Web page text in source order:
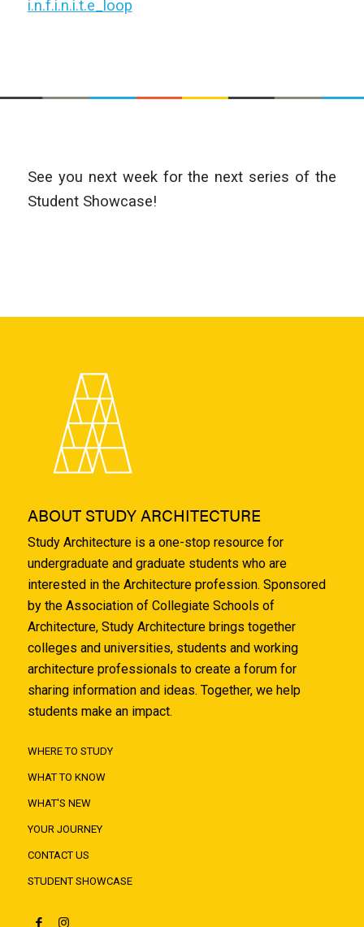
i.n.f.i.n.i.t.e_loop
See you next week for the next series of the
Student Showcase!
ABOUT STUDY ARCHITECTURE
Study Architecture is a one-stop resource for
undergraduate and graduate students who are
interested in the Architecture profession. Sponsored
by the Association of Collegiate Schools of
Architecture, Study Architecture brings together
colleges and universities, students and working
architecture professionals to create a forum for
sharing information and ideas. Together, we help
students make an impact.
WHERE TO STUDY
WHAT TO KNOW
WHAT'S NEW
YOUR JOURNEY
CONTACT US
STUDENT SHOWCASE